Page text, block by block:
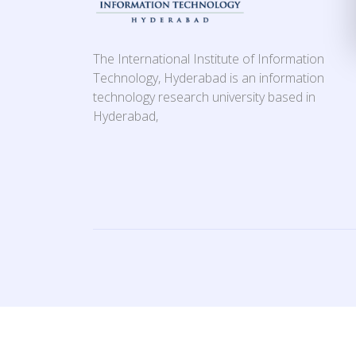
The International Institute of Information
Technology, Hyderabad is an information
technology research university based in
Hyderabad,